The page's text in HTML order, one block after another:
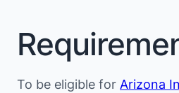
To be eligible for Arizona